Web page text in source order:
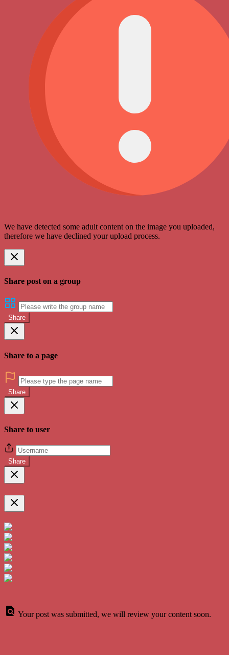
We have detected some adult content on the image you uploaded,
therefore we have declined your upload process.
Share post on a group
Share
Share to a page
Share
Share to user
Share
Your post was submitted, we will review your content soon.